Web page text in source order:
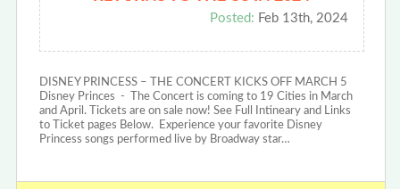
Posted: Feb 13th, 2024
DISNEY PRINCESS – THE CONCERT KICKS OFF MARCH 5
Disney Princes - The Concert is coming to 19 Cities in March
and April. Tickets are on sale now! See Full Intineary and Links
to Ticket pages Below. Experience your favorite Disney
Princess songs performed live by Broadway star…